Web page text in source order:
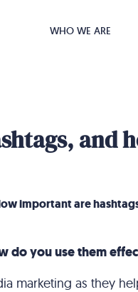
WHO WE ARE
and
important are
do you use them
marketing as they